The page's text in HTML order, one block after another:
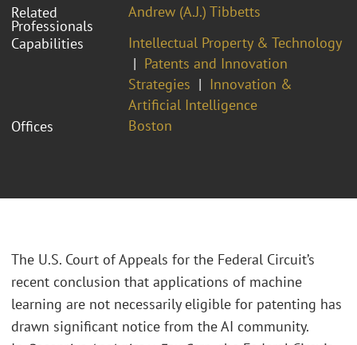
Related
Professionals
Andrew (A.J.) Tibbetts
Capabilities
Intellectual Property & Technology
Patents and Innovation
Strategies
Innovation &
Artificial Intelligence
Offices
Boston
The U.S. Court of Appeals for the Federal Circuit’s
recent conclusion that applications of machine
learning are not necessarily eligible for patenting has
drawn significant notice from the AI community.